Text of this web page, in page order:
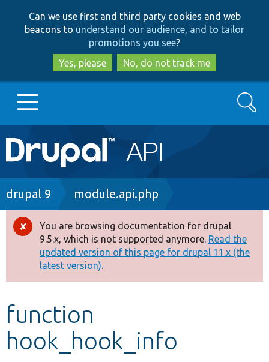
to
main
content
to
search
Can we use first and third party cookies and web
beacons to understand our audience, and to tailor
promotions you see?
Yes, please
No, do not track me
Main
navigation
Go to Drupal.org
Drupal 8+
Other projects
Develop for Drupal
Search
Breadcrumb
drupal 9 module.api.php
Error
message
You are browsing documentation for drupal
9.5.x, which is not supported anymore. Read the
updated version of this page for drupal 11.x (the
latest version).
function
hook_hook_info